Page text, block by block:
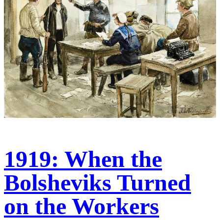
1919: When the
Bolsheviks Turned
on the Workers